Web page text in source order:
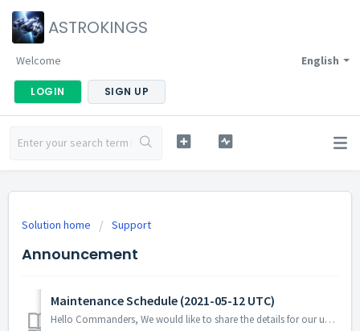
ASTROKINGS
English
Welcome
LOGIN SIGN UP
Solution home Support
Announcement
Maintenance Schedule (2021-05-12 UTC)
Hello Commanders, We would like to share the details for our upcoming update. Please note that during the server maintenance, you will not be able ...